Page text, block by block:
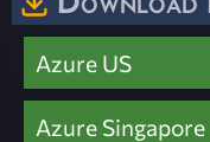
Azure US
Azure Singapore